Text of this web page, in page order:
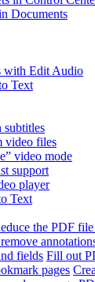
Documents
with Edit Audio
Text
subtitles
video files
video mode
support
player
Text
the PDF file
fields Fill out
pages